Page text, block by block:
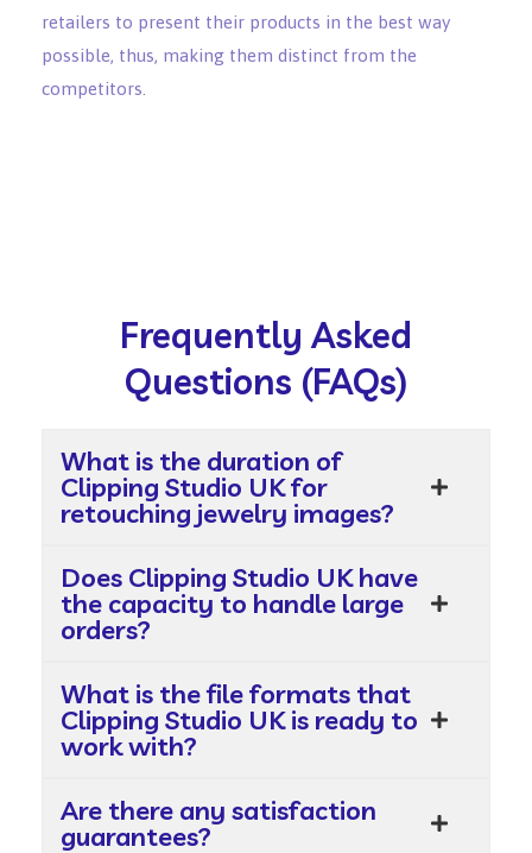
retailers to present their products in the best way
possible, thus, making them distinct from the
competitors.
Frequently Asked
Questions (FAQs)
What is the duration of
Clipping Studio UK for
retouching jewelry images?
Does Clipping Studio UK have
the capacity to handle large
orders?
What is the file formats that
Clipping Studio UK is ready to
work with?
Are there any satisfaction
guarantees?